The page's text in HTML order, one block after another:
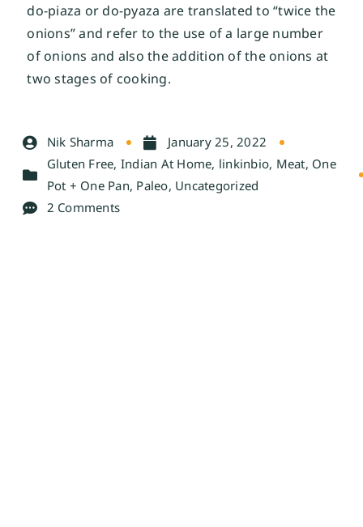
do-piaza or do-pyaza are translated to “twice the
onions” and refer to the use of a large number
of onions and also the addition of the onions at
two stages of cooking.
Nik Sharma
January 25, 2022
Gluten Free, Indian At Home, linkinbio, Meat, One
Pot + One Pan, Paleo, Uncategorized
2 Comments